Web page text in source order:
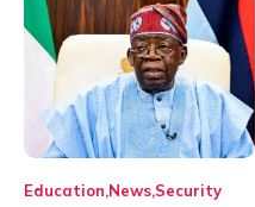
Education News Security